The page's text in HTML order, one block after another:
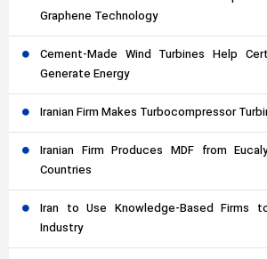
Graphene Technology
Cement-Made Wind Turbines Help
Generate Energy
Iranian Firm Makes Turbocompressor
Iranian Firm Produces MDF from
Countries
Iran to Use Knowledge-Based Firms
Industry